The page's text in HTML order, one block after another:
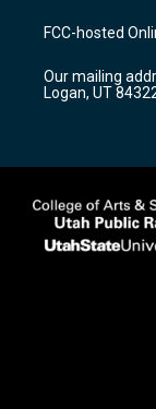
a
g
a
m
u
b
FCC-hosted
Our mailing
Logan, UT